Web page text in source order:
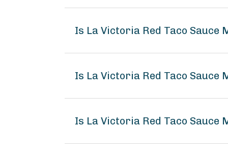
Is La Victoria Red Taco Sauce
Is La Victoria Red Taco Sauce
Is La Victoria Red Taco Sauce